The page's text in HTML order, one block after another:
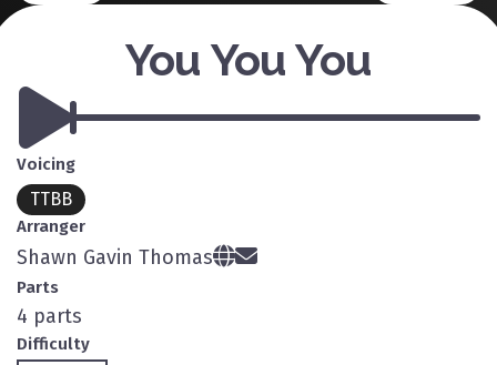
You You You
Voicing
TTBB
Arranger
Shawn Gavin Thomas
Parts
4 parts
Difficulty